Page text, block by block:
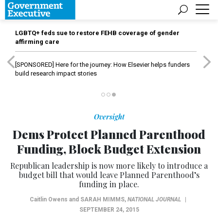
LGBTQ+ feds sue to restore FEHB coverage of gender
affirming care
[SPONSORED] Here for the journey: How Elsevier helps funders
build research impact stories
Oversight
Dems Protect Planned Parenthood
Funding, Block Budget Extension
Republican leadership is now more likely to introduce a
budget bill that would leave Planned Parenthood’s
funding in place.
Caitlin Owens and SARAH MIMMS, NATIONAL JOURNAL
SEPTEMBER 24, 2015